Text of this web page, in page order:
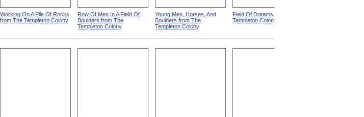
Working On A Pile Of Rocks
from The Templeton Colony
Row Of Men In A Field Of
Boulders from The
Templeton Colony
Young Men, Horses, And
Boulders from The
Templeton Colony
Field Of Dreams from The
Templeton Colony